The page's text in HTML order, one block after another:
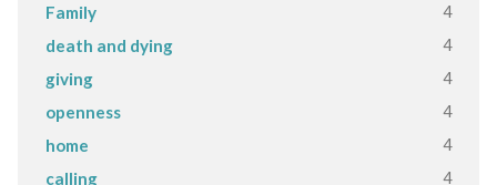
Family 4
death and dying 4
giving 4
openness 4
home 4
calling 4